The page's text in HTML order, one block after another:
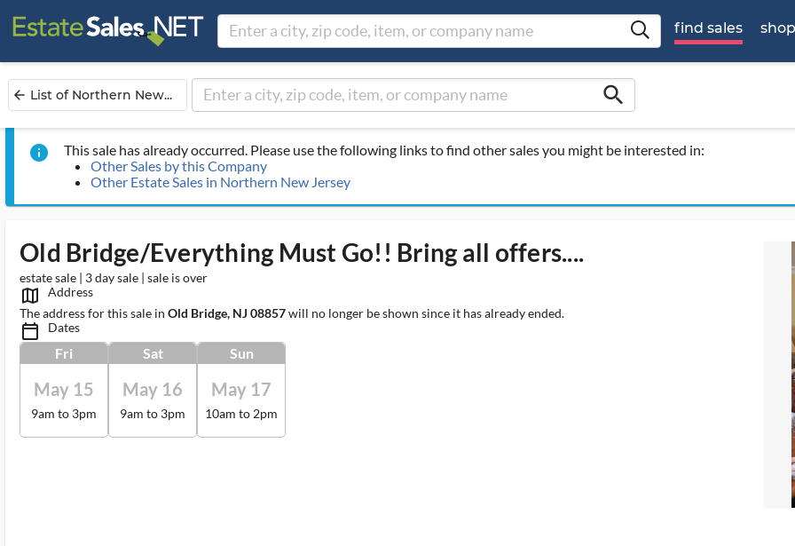
find sales shop
arrow_back List of Northern New... search
info
This sale has already occurred. Please use the following links to find other sales you might be interested in:
Other Sales by this Company
Other Estate Sales in Northern New Jersey
Old Bridge/Everything Must Go!! Bring all offers....
estate sale | 3 day sale | sale is over
map_outlined_ms
Address
The address for this sale in Old Bridge, NJ 08857will no longer be shown since it has already ended.
calendar_today_ms Dates
Fri
May 15
9am to 3pm
Sat
May 16
9am to 3pm
Sun
May 17
10am to 2pm